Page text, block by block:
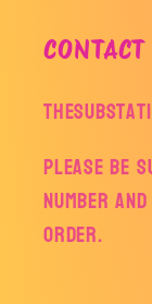
Please be
number
order.